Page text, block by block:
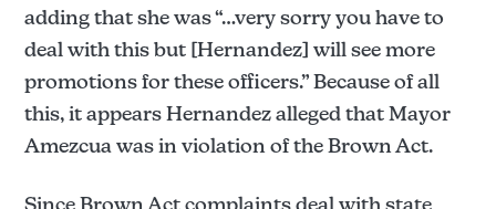
adding that she was “…very sorry you have to
deal with this but [Hernandez] will see more
promotions for these officers.” Because of all
this, it appears Hernandez alleged that Mayor
Amezcua was in violation of the Brown Act.
Since Brown Act complaints deal with state